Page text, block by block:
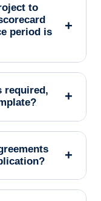
to
period is
+
required,
+
+